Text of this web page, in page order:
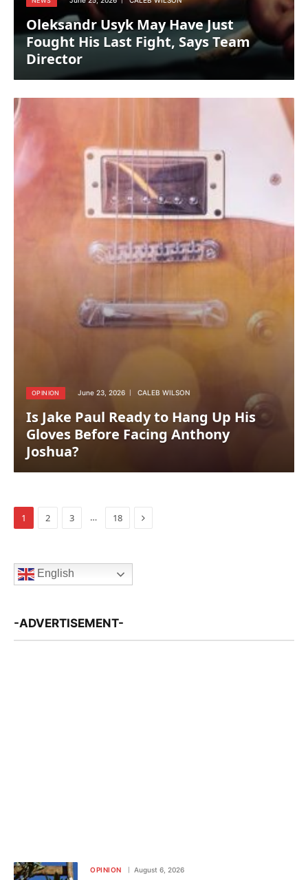
Oleksandr Usyk May Have Just
Fought His Last Fight, Says Team
Director
OPINION June 23, 2026 CALEB WILSON
Is Jake Paul Ready to Hang Up His
Gloves Before Facing Anthony
Joshua?
1 2 3 … 18 Next
English
-ADVERTISEMENT-
OPINION August 6, 2026